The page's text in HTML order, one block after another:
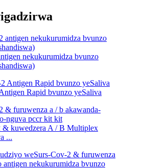
nekukurumidza bvunzo
Rapid bvunzo yeSaliva
& kuwedzera A / B Multiplex
...